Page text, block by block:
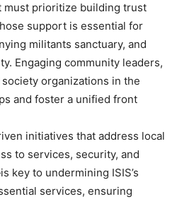
must prioritize building trust
support is essential for
militants sanctuary, and
Engaging community leaders,
organizations in the
and foster a unified front
initiatives that address local
to services, security, and
to undermining ISIS’s
services, ensuring